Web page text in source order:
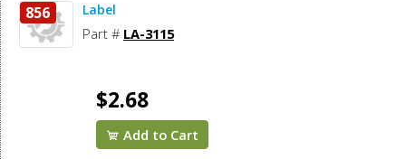
856 Label
Part # LA-3115
$2.68
Add to Cart